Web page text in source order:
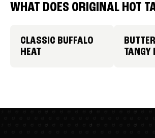
WHAT DOES ORIGINAL HOT
CLASSIC BUFFALO
HEAT
TANGY